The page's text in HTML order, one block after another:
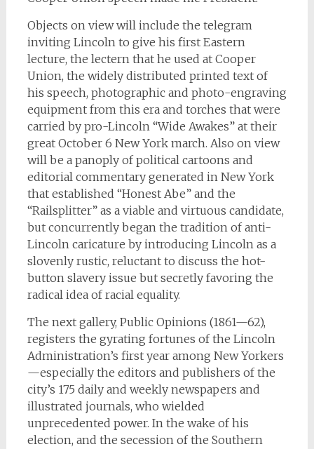
Objects on view will include the telegram
inviting Lincoln to give his first Eastern
lecture, the lectern that he used at Cooper
Union, the widely distributed printed text of
his speech, photographic and photo-engraving
equipment from this era and torches that were
carried by pro-Lincoln “Wide Awakes” at their
great October 6 New York march. Also on view
will be a panoply of political cartoons and
editorial commentary generated in New York
that established “Honest Abe” and the
“Railsplitter” as a viable and virtuous candidate,
but concurrently began the tradition of anti-
Lincoln caricature by introducing Lincoln as a
slovenly rustic, reluctant to discuss the hot-
button slavery issue but secretly favoring the
radical idea of racial equality.
The next gallery, Public Opinions (1861—62),
registers the gyrating fortunes of the Lincoln
Administration’s first year among New Yorkers
—especially the editors and publishers of the
city’s 175 daily and weekly newspapers and
illustrated journals, who wielded
unprecedented power. In the wake of his
election, and the secession of the Southern